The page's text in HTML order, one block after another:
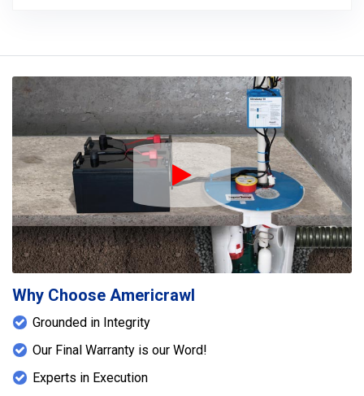
Play Icon
Why Choose Americrawl
Grounded in Integrity
Our Final Warranty is our Word!
Experts in Execution